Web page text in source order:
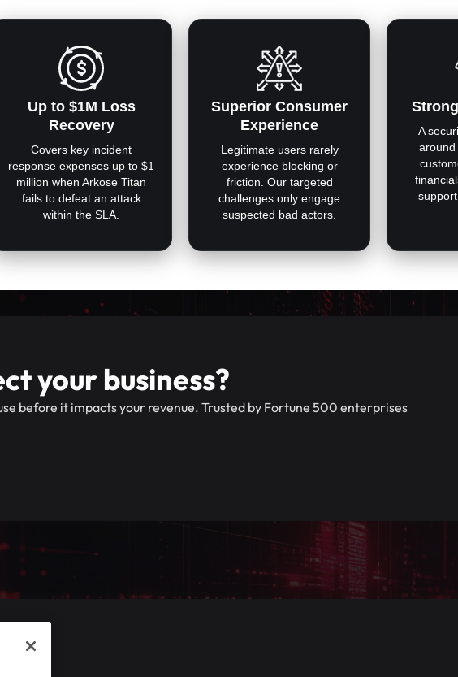
Up to $1M Loss
Recovery
Covers key incident
response expenses up to $1
million when Arkose Titan
fails to defeat an attack
within the SLA.
Superior Consumer
Experience
Legitimate users rarely
experience blocking or
friction. Our targeted
challenges only engage
suspected bad actors.
A
your business?
before it impacts your revenue. Trusted by Fortune 500 enterprises